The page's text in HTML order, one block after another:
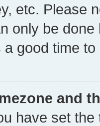
etc. Please
only be
good time to
and
have set